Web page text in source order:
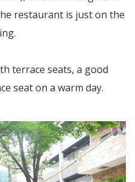
restaurant is just on the
terrace seats, a good
seat on a warm day.